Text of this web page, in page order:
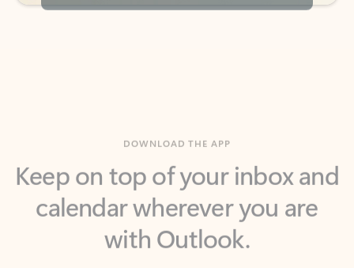
calendar wherever you are
with Outlook.
Outlook keeps you in control of your day to help